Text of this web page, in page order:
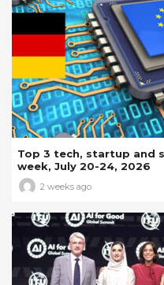
Top 3 tech, startup and
week, July 20-24, 2026
2 weeks ago